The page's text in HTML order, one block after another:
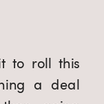
to roll this
a deal